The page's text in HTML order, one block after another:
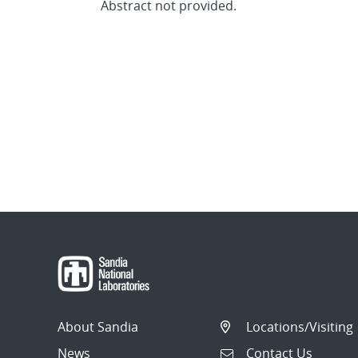
Abstract not provided.
About Sandia
News
Locations/Visiting
Contact Us